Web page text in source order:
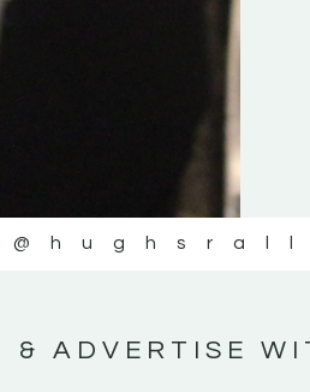
MOTORSPORT NEWS
& ADVERTISE